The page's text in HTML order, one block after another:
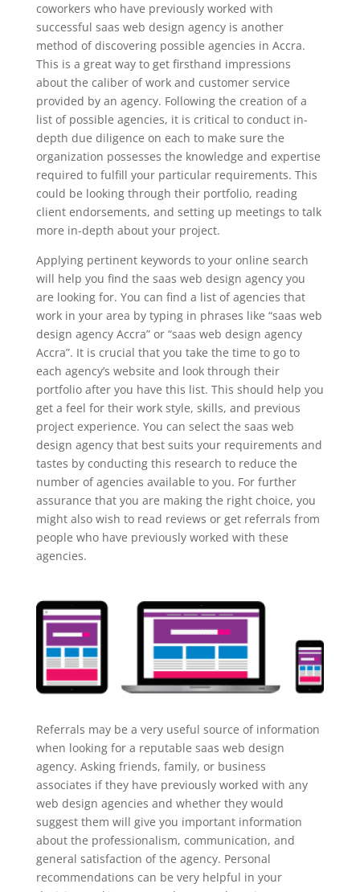
coworkers who have previously worked with
successful saas web design agency is another
method of discovering possible agencies in Accra.
This is a great way to get firsthand impressions
about the caliber of work and customer service
provided by an agency. Following the creation of a
list of possible agencies, it is critical to conduct in-
depth due diligence on each to make sure the
organization possesses the knowledge and expertise
required to fulfill your particular requirements. This
could be looking through their portfolio, reading
client endorsements, and setting up meetings to talk
more in-depth about your project.
Applying pertinent keywords to your online search
will help you find the saas web design agency you
are looking for. You can find a list of agencies that
work in your area by typing in phrases like “saas web
design agency Accra” or “saas web design agency
Accra”. It is crucial that you take the time to go to
each agency’s website and look through their
portfolio after you have this list. This should help you
get a feel for their work style, skills, and previous
project experience. You can select the saas web
design agency that best suits your requirements and
tastes by conducting this research to reduce the
number of agencies available to you. For further
assurance that you are making the right choice, you
might also wish to read reviews or get referrals from
people who have previously worked with these
agencies.
Referrals may be a very useful source of information
when looking for a reputable saas web design
agency. Asking friends, family, or business
associates if they have previously worked with any
web design agencies and whether they would
suggest them will give you important information
about the professionalism, communication, and
general satisfaction of the agency. Personal
recommendations can be very helpful in your